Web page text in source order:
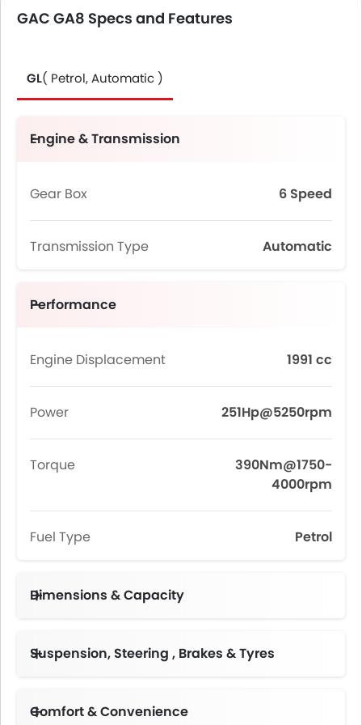
GAC GA8 Specs and Features
GL( Petrol, Automatic )
Engine & Transmission
Gear Box 6 Speed
Transmission Type Automatic
Performance
Engine Displacement 1991 cc
Power 251Hp@5250rpm
Torque
390Nm@1750-
4000rpm
Fuel Type Petrol
Dimensions & Capacity
Suspension, Steering , Brakes & Tyres
Comfort & Convenience